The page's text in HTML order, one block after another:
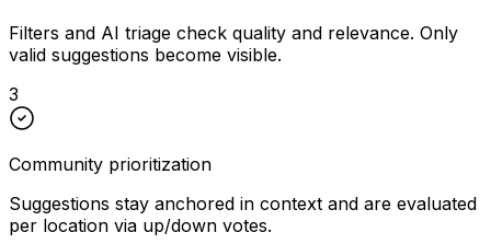
Filters and AI triage check quality and relevance. Only
valid suggestions become visible.
3
Community prioritization
Suggestions stay anchored in context and are evaluated
per location via up/down votes.